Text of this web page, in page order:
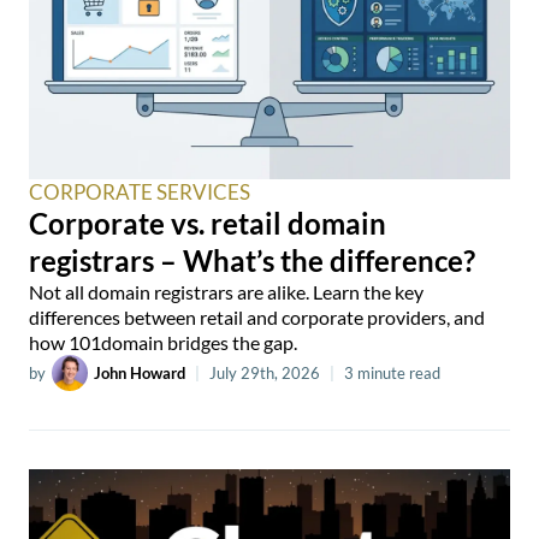
CORPORATE SERVICES
Corporate vs. retail domain
registrars – What’s the difference?
Not all domain registrars are alike. Learn the key
differences between retail and corporate providers, and
how 101domain bridges the gap.
by John Howard July 29th, 2026 3 minute read